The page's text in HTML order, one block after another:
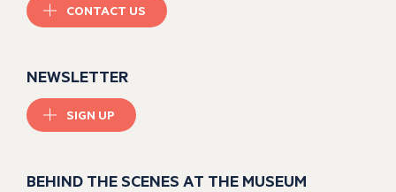
CONTACT US
NEWSLETTER
SIGN UP
BEHIND THE SCENES AT THE MUSEUM